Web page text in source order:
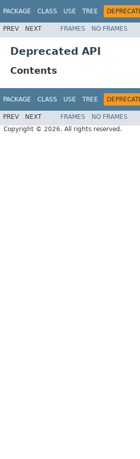
PACKAGE CLASS USE TREE
PREV NEXT FRAMES NO FRAMES
Deprecated API
Contents
PACKAGE CLASS USE TREE
PREV NEXT FRAMES NO FRAMES
Copyright © 2026. All rights reserved.